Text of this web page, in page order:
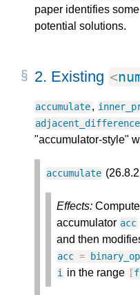
paper identifies
potential solutions.
2. Existing <
accumulate,
adjacent_difference
"accumulator-style"
accumulate
Effects:
accumulator acc
and then
acc = binary_op
i in the range [